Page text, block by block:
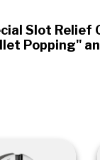
Slot Relief
Popping"